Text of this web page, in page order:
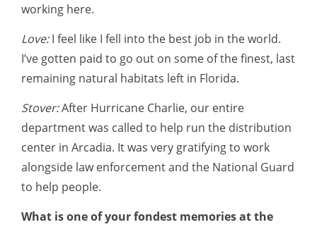
working here.
Love:I feel like I fell into the best job in the world.
I’ve gotten paid to go out on some of the finest, last
remaining natural habitats left in Florida.
Stover:After Hurricane Charlie, our entire
department was called to help run the distribution
center in Arcadia. It was very gratifying to work
alongside law enforcement and the National Guard
to help people.
What is one of your fondest memories at the